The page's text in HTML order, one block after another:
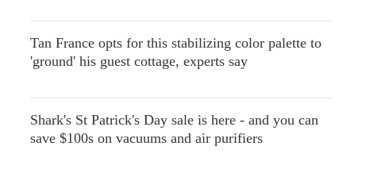
Tan France opts for this stabilizing color palette to
'ground' his guest cottage, experts say
Shark's St Patrick's Day sale is here - and you can
save $100s on vacuums and air purifiers